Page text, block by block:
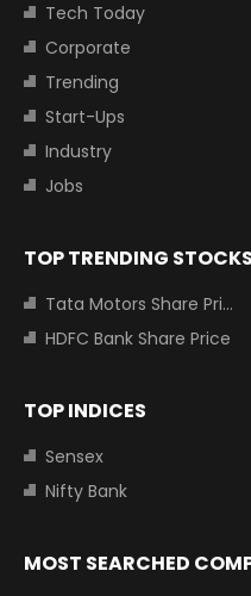
Tech Today
Corporate
Trending
Start-Ups
Industry
Jobs
TOP TRENDING STOCKS
Tata Motors Share Price
HDFC Bank Share Price
TOP INDICES
Sensex
Nifty Bank
MOST SEARCHED